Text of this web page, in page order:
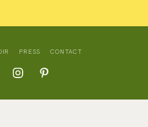
PRESS CONTACT